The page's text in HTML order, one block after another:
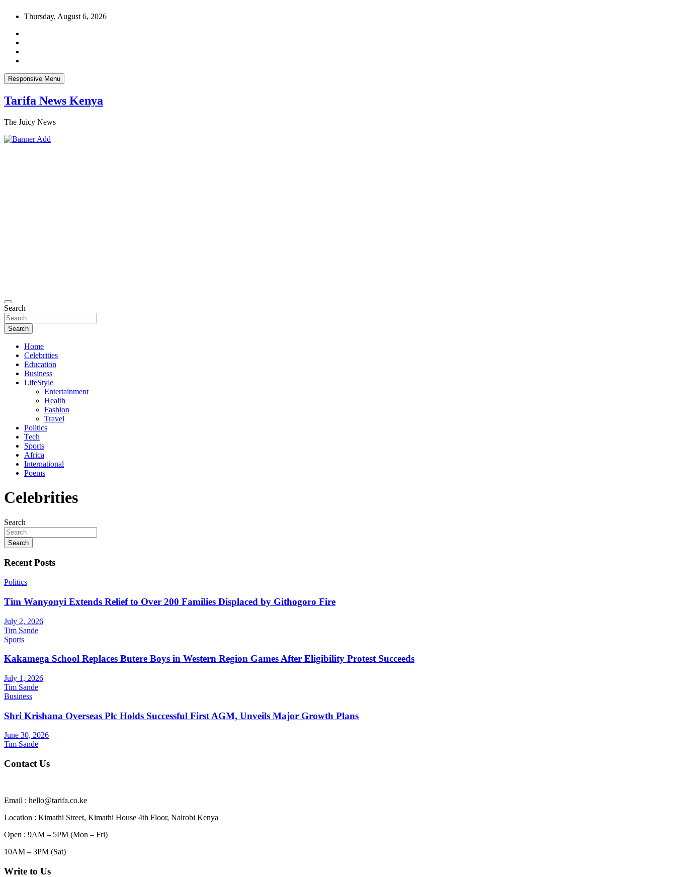
Thursday, August 6, 2026
Responsive Menu
Tarifa News Kenya
The Juicy News
Search
Search
Home
Celebrities
Education
Business
LifeStyle
Entertainment
Health
Fashion
Travel
Politics
Tech
Sports
Africa
International
Poems
Celebrities
Search
Search
Recent Posts
Politics
Tim Wanyonyi Extends Relief to Over 200 Families Displaced by Githogoro Fire
July 2, 2026
Tim Sande
Sports
Kakamega School Replaces Butere Boys in Western Region Games After Eligibility Protest Succeeds
July 1, 2026
Tim Sande
Business
Shri Krishana Overseas Plc Holds Successful First AGM, Unveils Major Growth Plans
June 30, 2026
Tim Sande
Contact Us
Email : hello@tarifa.co.ke
Location : Kimathi Street, Kimathi House 4th Floor, Nairobi Kenya
Open : 9AM – 5PM (Mon – Fri)
10AM – 3PM (Sat)
Write to Us